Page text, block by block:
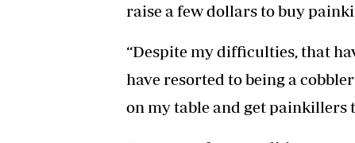
raise a few dollars to buy
“Despite my difficulties, that
have resorted to being a
on my table and get painkillers